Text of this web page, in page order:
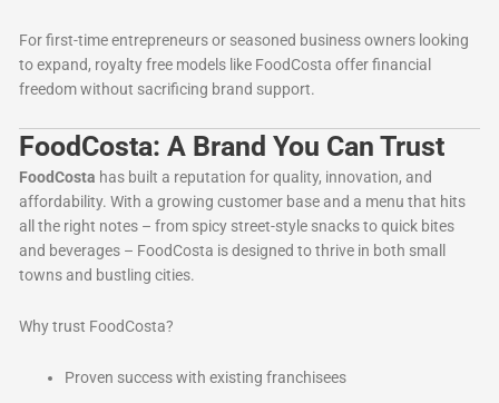
For first-time entrepreneurs or seasoned business owners looking
to expand, royalty free models like FoodCosta offer financial
freedom without sacrificing brand support.
FoodCosta: A Brand You Can Trust
FoodCosta has built a reputation for quality, innovation, and
affordability. With a growing customer base and a menu that hits
all the right notes – from spicy street-style snacks to quick bites
and beverages – FoodCosta is designed to thrive in both small
towns and bustling cities.
Why trust FoodCosta?
Proven success with existing franchisees